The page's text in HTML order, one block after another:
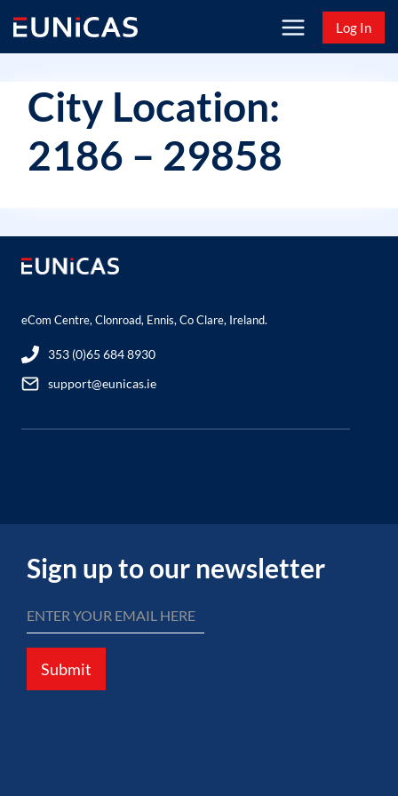
content
Log In
City Location:
2186 – 29858
eCom Centre, Clonroad, Ennis, Co Clare, Ireland.
353 (0)65 684 8930
support@eunicas.ie
Sign up to our newsletter
Submit